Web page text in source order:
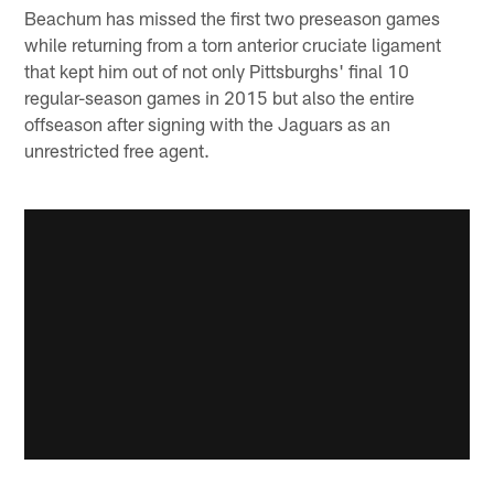
Beachum has missed the first two preseason games
while returning from a torn anterior cruciate ligament
that kept him out of not only Pittsburghs' final 10
regular-season games in 2015 but also the entire
offseason after signing with the Jaguars as an
unrestricted free agent.